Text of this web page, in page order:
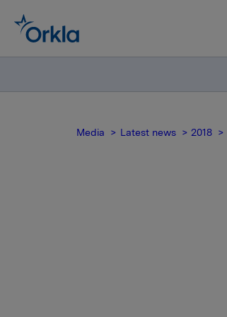
Media Latest news 2018